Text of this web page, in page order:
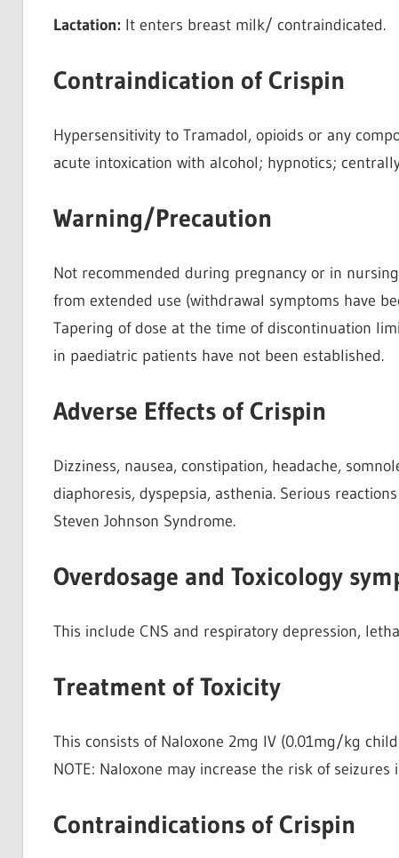
Lactation: It enters breast milk/ contraindicated.
Contraindication of Crispin
Hypersensitivity to Tramadol, opioids or any
acute intoxication with alcohol; hypnotics;
Warning/Precaution
Not recommended during pregnancy or in
from extended use (withdrawal symptoms have
Tapering of dose at the time of discontinuation
in paediatric patients have not been established.
Adverse Effects of Crispin
Dizziness, nausea, constipation, headache,
diaphoresis, dyspepsia, asthenia. Serious
Steven Johnson Syndrome.
Overdosage and Toxicology
This include CNS and respiratory depression,
Treatment of Toxicity
This consists of Naloxone 2mg IV (0.01mg/kg
NOTE: Naloxone may increase the risk of seizures
Contraindications of Crispin